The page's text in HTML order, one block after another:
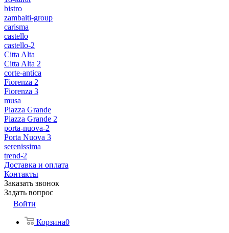
bistro
zambaiti-group
carisma
castello
castello-2
Citta Alta
Citta Alta 2
corte-antica
Fiorenza 2
Fiorenza 3
musa
Piazza Grande
Piazza Grande 2
porta-nuova-2
Porta Nuova 3
serenissima
trend-2
Доставка и оплата
Контакты
Заказать звонок
Задать вопрос
Войти
Корзина0